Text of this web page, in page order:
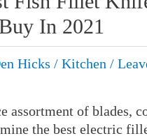
In 2021
Hicks/Kitchen /
assortment of blades,
the best electric